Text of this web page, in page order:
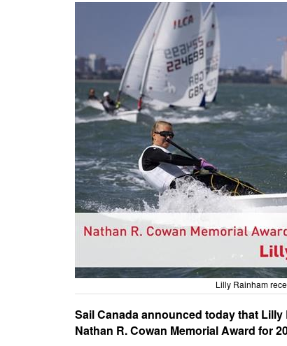
Lilly Rainham
Sail Canada announced today that
Nathan R. Cowan Memorial Award for